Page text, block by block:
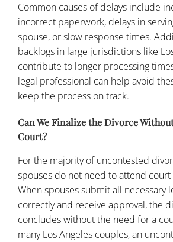
Common causes of delays include
incorrect paperwork, delays in
spouse, or slow response times.
backlogs in large jurisdictions like
contribute to longer processing
legal professional can help avoid
keep the process on track.
Can We Finalize the Divorce
Court?
For the majority of uncontested
spouses do not need to attend
When spouses submit all necessary
correctly and receive approval, the
concludes without the need for a
manyLos Angeles couples, an